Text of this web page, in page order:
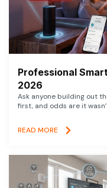
Professional
2026
Ask anyone building out
first, and odds are it
READ MORE